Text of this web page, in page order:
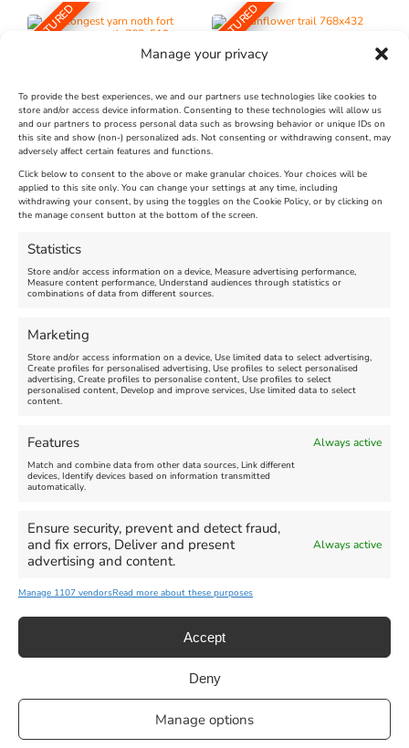
Manage your privacy
To provide the best experiences, we and our partners use technologies like cookies to
store and/or access device information. Consenting to these technologies will allow us
and our partners to process personal data such as browsing behavior or unique IDs on
this site and show (non-) personalized ads. Not consenting or withdrawing consent, may
adversely affect certain features and functions.
Click below to consent to the above or make granular choices. Your choices will be
applied to this site only. You can change your settings at any time, including
withdrawing your consent, by using the toggles on the Cookie Policy, or by clicking on
the manage consent button at the bottom of the screen.
Statistics
Store and/or access information on a device, Measure advertising performance,
Measure content performance, Understand audiences through statistics or
combinations of data from different sources.
Marketing
Store and/or access information on a device, Use limited data to select advertising,
Create profiles for personalised advertising, Use profiles to select personalised
advertising, Create profiles to personalise content, Use profiles to select
personalised content, Develop and improve services, Use limited data to select
content.
Features Always active
Match and combine data from other data sources, Link different
devices, Identify devices based on information transmitted
automatically.
Ensure security, prevent and detect fraud,
and fix errors, Deliver and present
advertising and content.
Always active
Manage 1107 vendorsRead more about these purposes
Accept
Deny
Manage options
FEATURED
The Longest Yarn – Dates
Extended !!!
Venue:
Nothe Fort
August 24, 2026, 4:00 pm
FEATURED
Dorset Sunflower Trail
Venue:
Maiden Castle Farm
July 28, 2026, 11:00 am
FEATURED
Summer Funfair
August 1, 2026 - August 30,
2026
more
August 6, 2026
August 13,
Weymouth | All Rights Reserved |Managed By